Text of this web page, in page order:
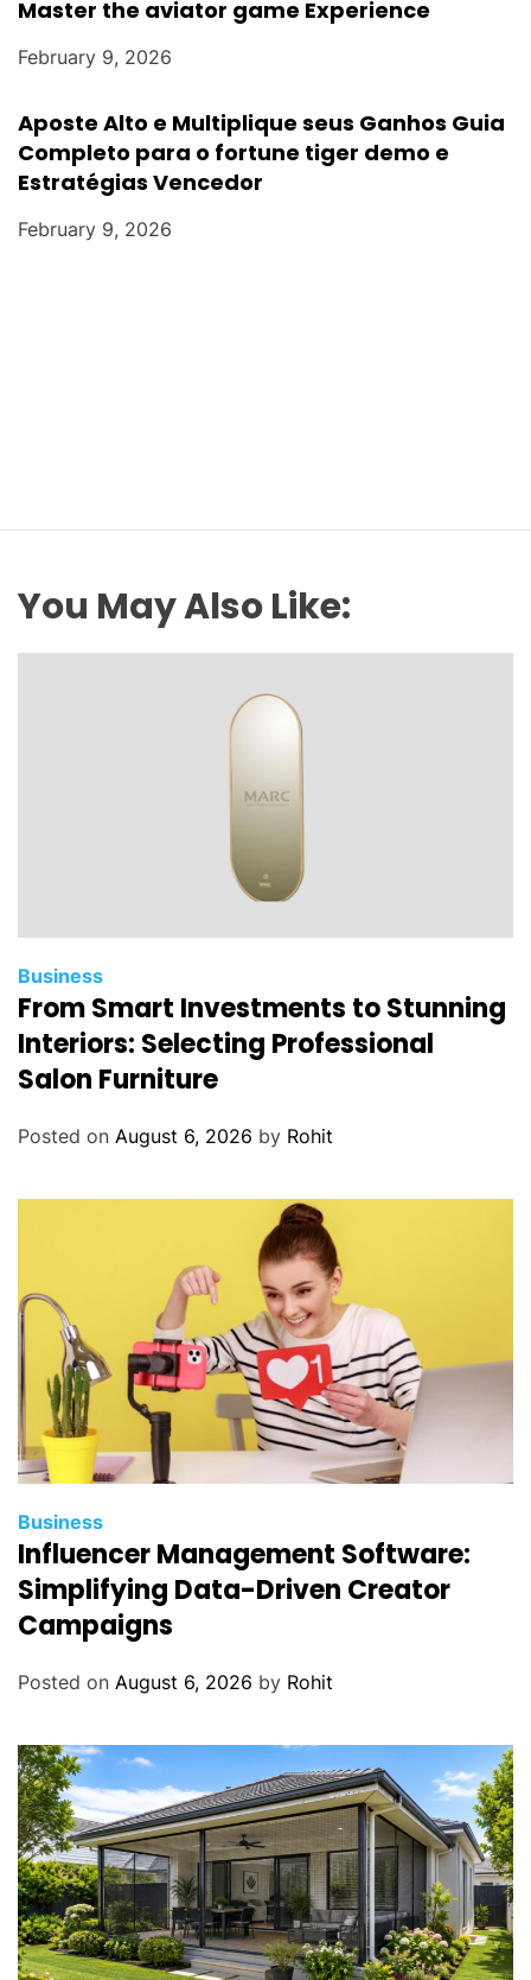
Master the aviator game Experience
February 9, 2026
Aposte Alto e Multiplique seus Ganhos Guia
Completo para o fortune tiger demo e
Estratégias Vencedor
February 9, 2026
You May Also Like:
Business
From Smart Investments to Stunning
Interiors: Selecting Professional
Salon Furniture
Posted on August 6, 2026 by Rohit
Business
Influencer Management Software:
Simplifying Data-Driven Creator
Campaigns
Posted on August 6, 2026 by Rohit